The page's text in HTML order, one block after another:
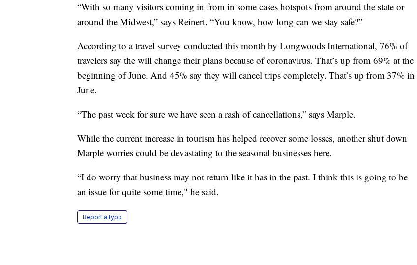
“With so many visitors coming in from in some cases hotspots from around the state or
around the Midwest,” says Reinert. “You know, how long can we stay safe?”
According to a travel survey conducted this month by Longwoods International, 76% of
travelers say the will change their plans because of coronavirus. That’s up from 69% at the
beginning of June. And 45% say they will cancel trips completely. That’s up from 37% in
June.
“The past week for sure we have seen a rash of cancellations,” says Marple.
While the current increase in tourism has helped recover some losses, another shut down
Marple worries could be devastating to the seasonal businesses here.
“I do worry that business may not return like it has in the past. I think this is going to be
an issue for quite some time," he said.
Report a typo